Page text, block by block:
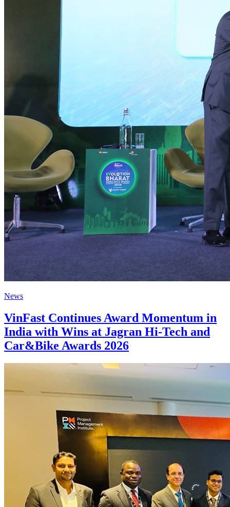
News
VinFast Continues Award Momentum in
India with Wins at Jagran Hi-Tech and
Car&Bike Awards 2026